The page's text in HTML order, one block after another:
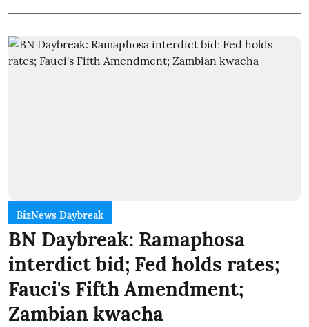
BizNews Daybreak
BN Daybreak: Ramaphosa
interdict bid; Fed holds rates;
Fauci's Fifth Amendment;
Zambian kwacha